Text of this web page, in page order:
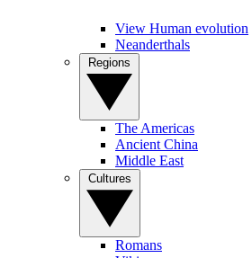
View Human evolution
Neanderthals
The Americas
Ancient China
Middle East
Romans